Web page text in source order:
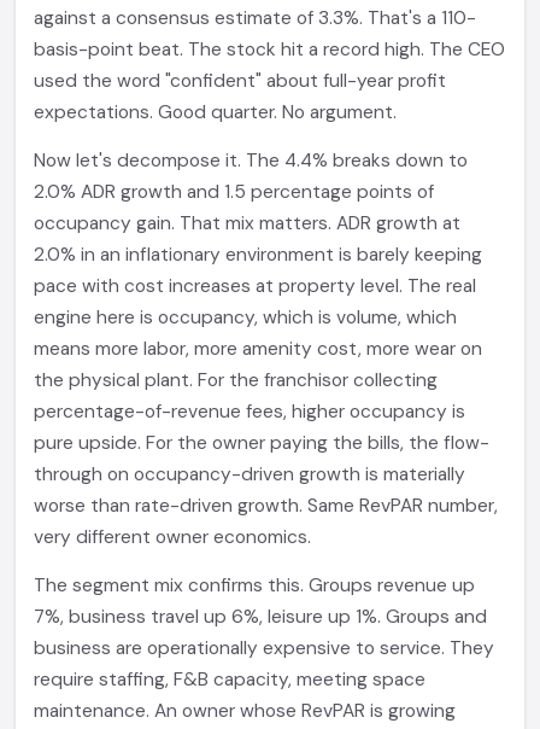
against a consensus estimate of 3.3%. That's a 110-
basis-point beat. The stock hit a record high. The CEO
used the word "confident" about full-year profit
expectations. Good quarter. No argument.
Now let's decompose it. The 4.4% breaks down to
2.0% ADR growth and 1.5 percentage points of
occupancy gain. That mix matters. ADR growth at
2.0% in an inflationary environment is barely keeping
pace with cost increases at property level. The real
engine here is occupancy, which is volume, which
means more labor, more amenity cost, more wear on
the physical plant. For the franchisor collecting
percentage-of-revenue fees, higher occupancy is
pure upside. For the owner paying the bills, the flow-
through on occupancy-driven growth is materially
worse than rate-driven growth. Same RevPAR number,
very different owner economics.
The segment mix confirms this. Groups revenue up
7%, business travel up 6%, leisure up 1%. Groups and
business are operationally expensive to service. They
require staffing, F&B capacity, meeting space
maintenance. An owner whose RevPAR is growing